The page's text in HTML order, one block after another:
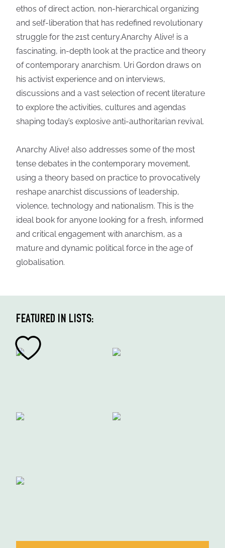
ethos of direct action, non-hierarchical organizing
and self-liberation that has redefined revolutionary
struggle for the 21st century.Anarchy Alive! is a
fascinating, in-depth look at the practice and theory
of contemporary anarchism. Uri Gordon draws on
his activist experience and on interviews,
discussions and a vast selection of recent literature
to explore the activities, cultures and agendas
shaping today’s explosive anti-authoritarian revival.
Anarchy Alive! also addresses some of the most
tense debates in the contemporary movement,
using a theory based on practice to provocatively
reshape anarchist discussions of leadership,
violence, technology and nationalism. This is the
ideal book for anyone looking for a fresh, informed
and critical engagement with anarchism, as a
mature and dynamic political force in the age of
globalisation.
FEATURED IN LISTS: